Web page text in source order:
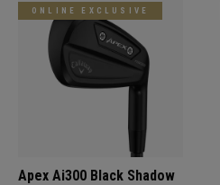
ONLINE EXCLUSIVE
Apex Ai300 Black Shadow